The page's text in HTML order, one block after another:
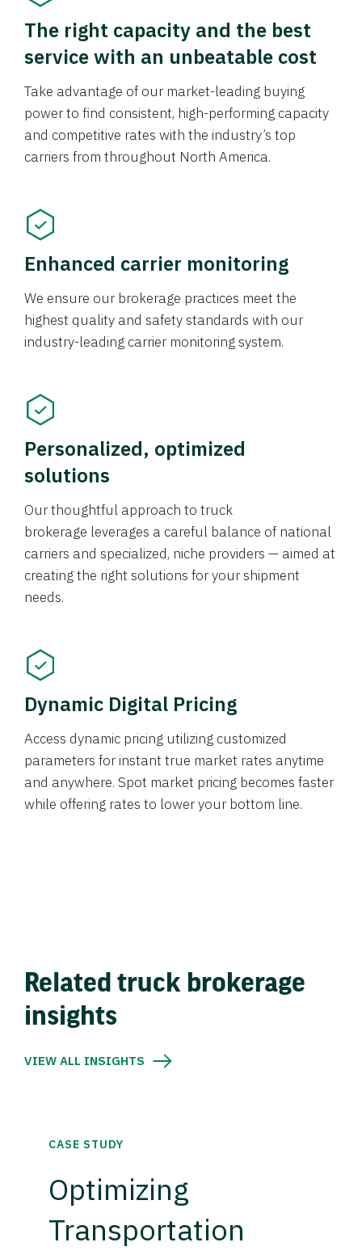
The right capacity and the best
service with an unbeatable cost
Take advantage of our market-leading buying
power to find consistent, high-performing capacity
and competitive rates with the industry’s top
carriers from throughout North America.
Enhanced carrier monitoring
We ensure our brokerage practices meet the
highest quality and safety standards with our
industry-leading carrier monitoring system.
Personalized, optimized
solutions
Our thoughtful approach to truck
brokerage leverages a careful balance of national
carriers and specialized, niche providers — aimed at
creating the right solutions for your shipment
needs.
Dynamic Digital Pricing
Access dynamic pricing utilizing customized
parameters for instant true market rates anytime
and anywhere. Spot market pricing becomes faster
while offering rates to lower your bottom line.
Related truck brokerage
insights
VIEW ALL INSIGHTS
CASE STUDY
Optimizing
Transportation